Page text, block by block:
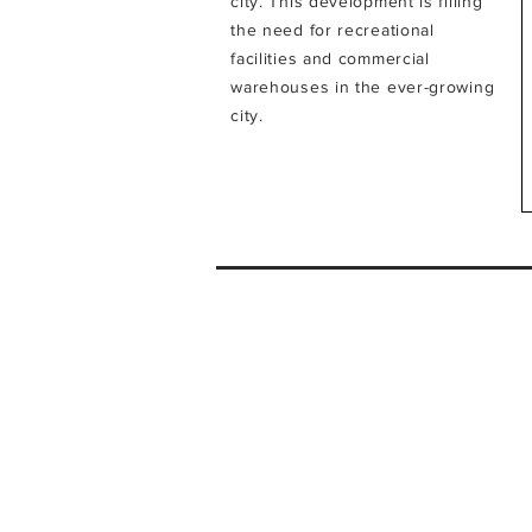
the need for recreational
facilities and commercial
warehouses in the ever-growing
city.